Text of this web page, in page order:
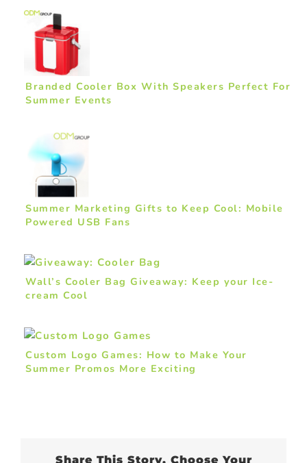
Branded Cooler Box With Speakers Perfect For
Summer Events
Summer Marketing Gifts to Keep Cool: Mobile
Powered USB Fans
Wall’s Cooler Bag Giveaway: Keep your Ice-
cream Cool
Custom Logo Games: How to Make Your
Summer Promos More Exciting
Share This Story, Choose Your